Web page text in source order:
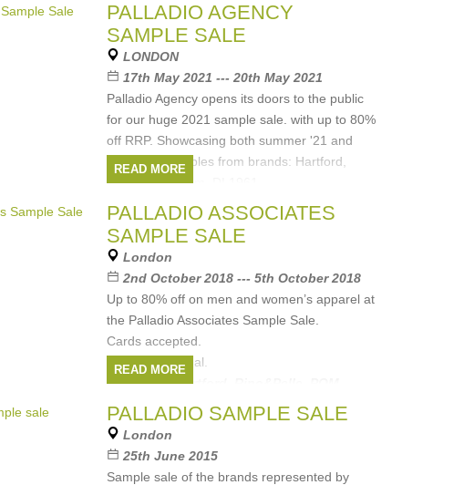
PALLADIO AGENCY
SAMPLE SALE
LONDON
17th May 2021 --- 20th May 2021
Palladio Agency opens its doors to the public
for our huge 2021 sample sale. with up to 80%
off RRP. Showcasing both summer '21 and
winter '21 samples from brands: Hartford,
POM Amsterdam, DL1961
Brands:Rino&Pelle, POM Amsterdam
Hartford Mens, Hartford Womens,DL1961
READ MORE
PALLADIO ASSOCIATES
SAMPLE SALE
London
2nd October 2018 --- 5th October 2018
Up to 80% off on men and women’s apparel at
the Palladio Associates Sample Sale.
Cards accepted.
All sales are final.
Brands:Hartford
Amsterdam, Rails, ABCL, ...(1 more)
READ MORE
PALLADIO SAMPLE SALE
London
25th June 2015
Sample sale of the brands represented by